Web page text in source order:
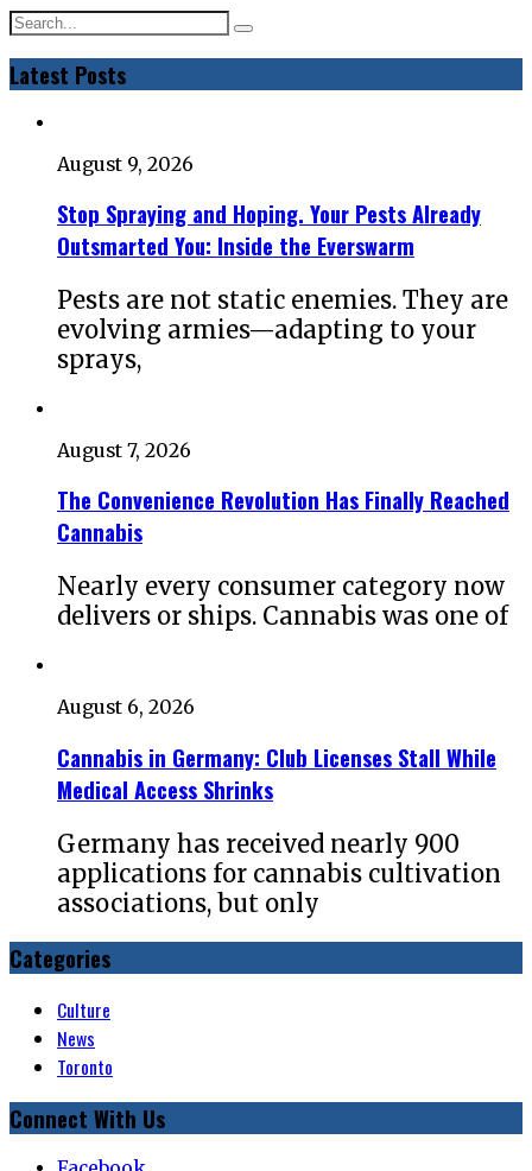
Latest Posts
August 9, 2026
Stop Spraying and Hoping. Your Pests Already
Outsmarted You: Inside the Everswarm
Pests are not static enemies. They are
evolving armies—adapting to your
sprays,
August 7, 2026
The Convenience Revolution Has Finally Reached
Cannabis
Nearly every consumer category now
delivers or ships. Cannabis was one of
August 6, 2026
Cannabis in Germany: Club Licenses Stall While
Medical Access Shrinks
Germany has received nearly 900
applications for cannabis cultivation
associations, but only
Categories
Culture
News
Toronto
Connect With Us